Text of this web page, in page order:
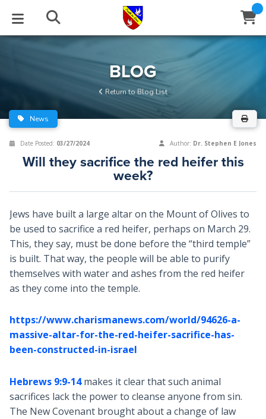
BLOG
Series
Archive
STUDIES
Newsletter
EVENTS
Center
Stream
ABOUT
of Beliefs
HELP
BLOG
Return to Blog List
News
Date Posted: 03/27/2024 Author: Dr. Stephen E Jones
Will they sacrifice the red heifer this
week?
Jews have built a large altar on the Mount of Olives to
be used to sacrifice a red heifer, perhaps on March 29.
This, they say, must be done before the “third temple”
is built. That way, the people will be able to purify
themselves with water and ashes from the red heifer
as they come into the temple.
https://www.charismanews.com/world/94626-a-
massive-altar-for-the-red-heifer-sacrifice-has-
been-constructed-in-israel
Hebrews 9:9-14makes it clear that such animal
sacrifices lack the power to cleanse anyone from sin.
The New Covenant brought about a change of law
Close
WindowSubscribe